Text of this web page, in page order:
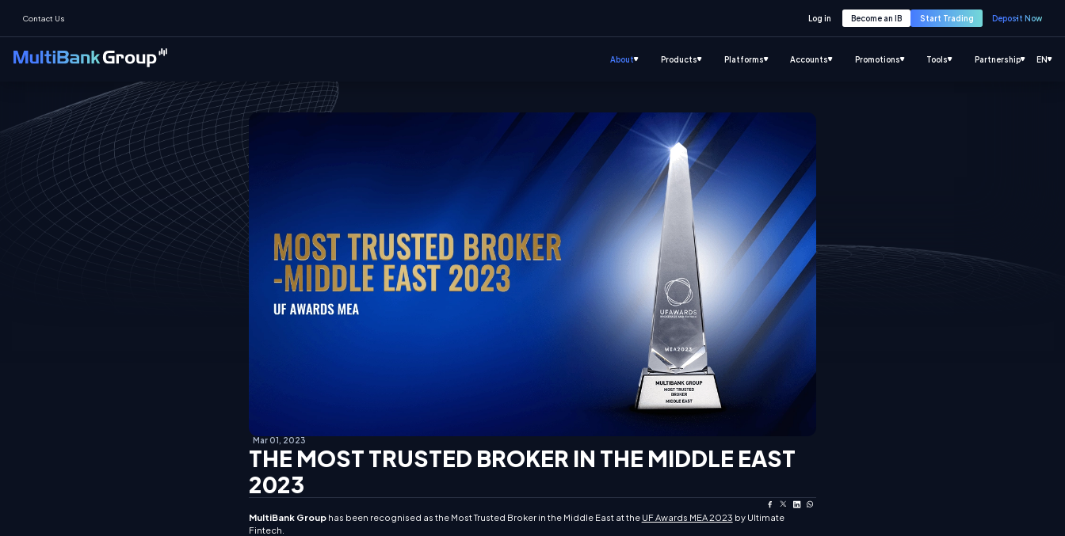
Contact Us Log in Become an IB Start Trading Deposit Now
About Products Platforms Accounts Promotions Tools Partnership EN
Mar 01, 2023
THE MOST TRUSTED BROKER IN THE MIDDLE EAST
2023
MultiBank Grouphas been recognised as the Most Trusted Broker in the Middle East at the UF Awards MEA 2023 by Ultimate
Fintech.